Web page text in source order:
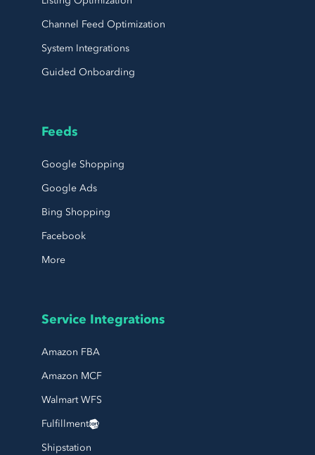
Channel Feed Optimization
System Integrations
Guided Onboarding
Feeds
Google Shopping
Google Ads
Bing Shopping
Facebook
More
Service Integrations
Amazon FBA
Amazon MCF
Walmart WFS
Fulfillment
Shipstation